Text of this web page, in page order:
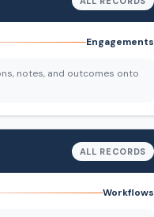
Engagements
notes, and outcomes onto
ALL RECORDS
Workflows